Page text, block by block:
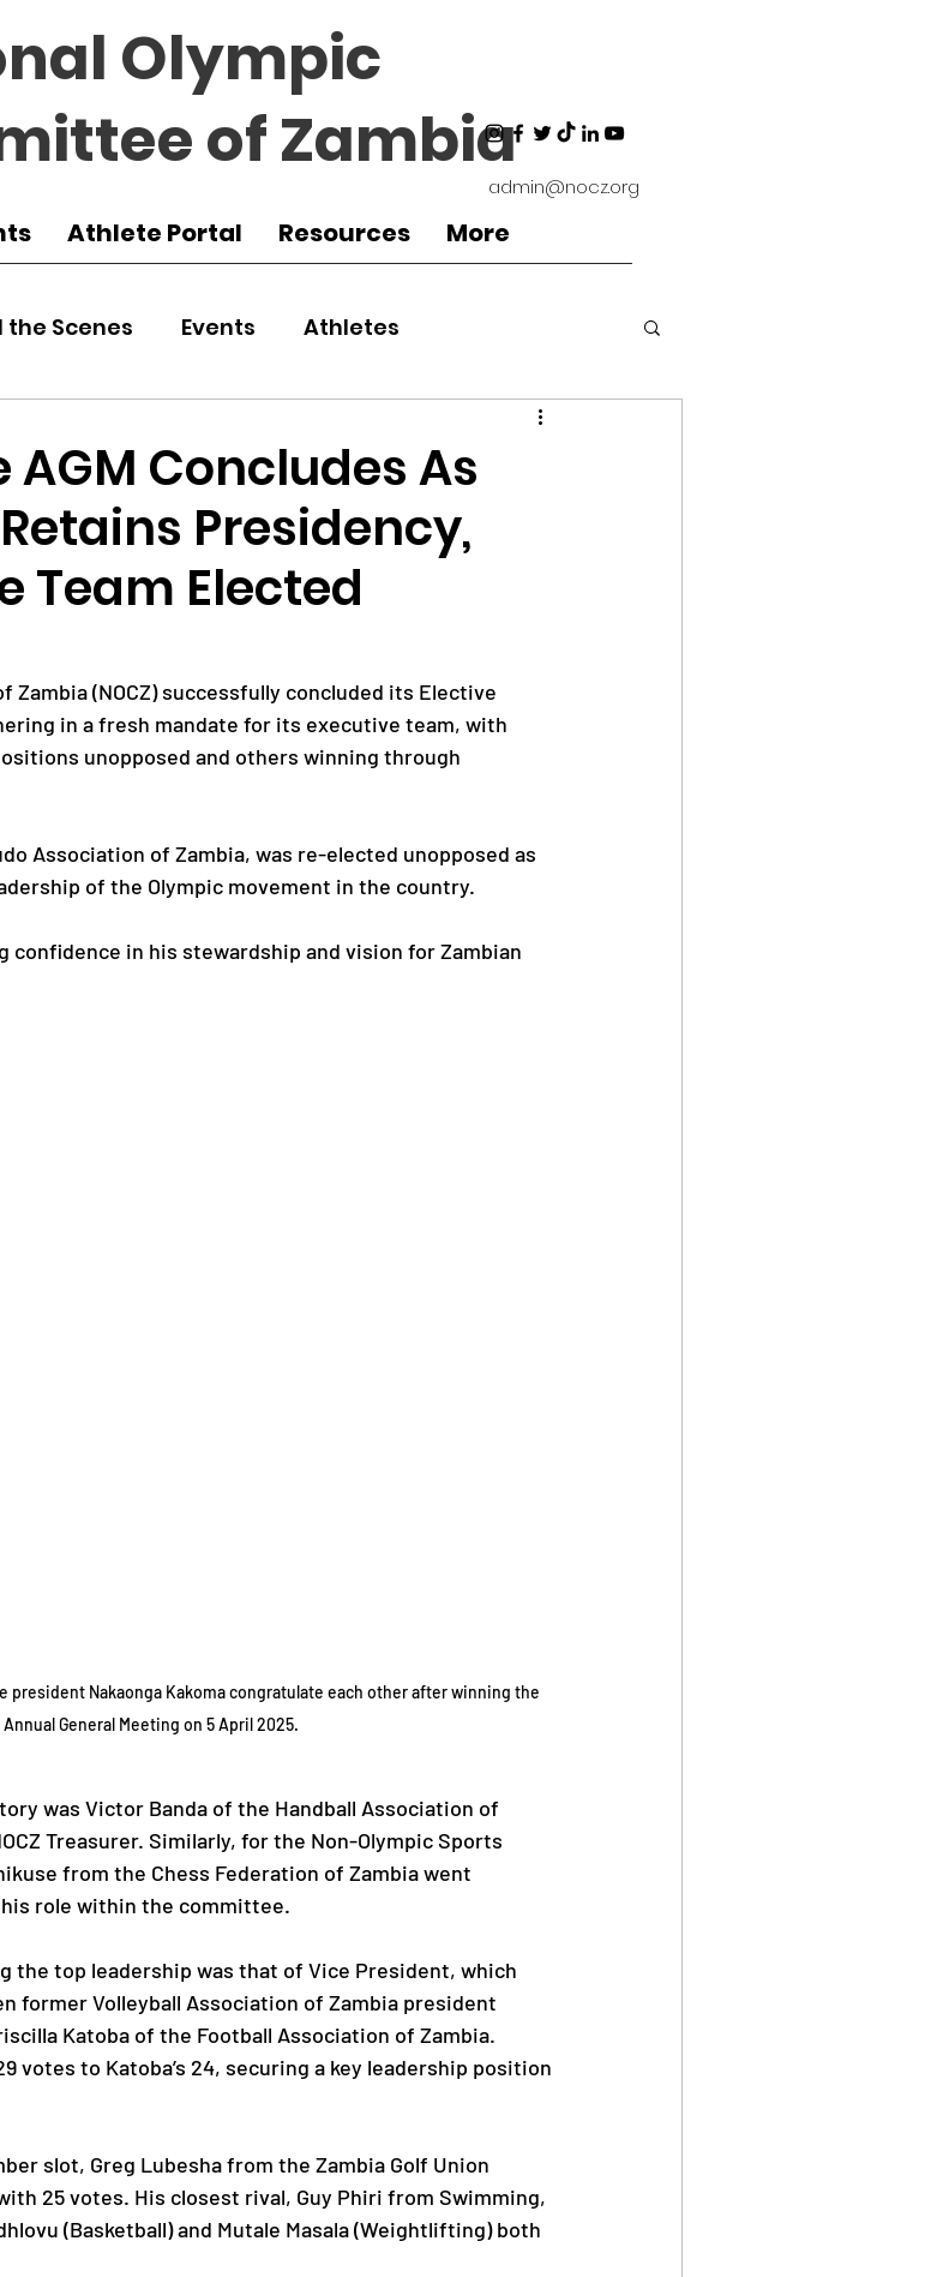
Olympic
of Zambia
admin@nocz.org
Athlete Portal Resources More
the Scenes Events Athletes
NOCZ Football NIF Coaches
Games Commonwealth Games
NF News Baseball
AGM Concludes As
Presidency,
Team Elected
Zambia (NOCZ) successfully concluded its Elective
in a fresh mandate for its executive team, with
unopposed and others winning through
Association of Zambia, was re-elected unopposed as
of the Olympic movement in the country.
confidence in his stewardship and vision for Zambian
president Nakaonga Kakoma congratulate each other after winning the
General Meeting on 5 April 2025.
was Victor Banda of the Handball Association of
Treasurer. Similarly, for the Non-Olympic Sports
from the Chess Federation of Zambia went
role within the committee.
the top leadership was that of Vice President, which
former Volleyball Association of Zambia president
Katoba of the Football Association of Zambia.
votes to Katoba’s 24, securing a key leadership position
slot, Greg Lubesha from the Zambia Golf Union
25 votes. His closest rival, Guy Phiri from Swimming,
(Basketball) and Mutale Masala (Weightlifting) both